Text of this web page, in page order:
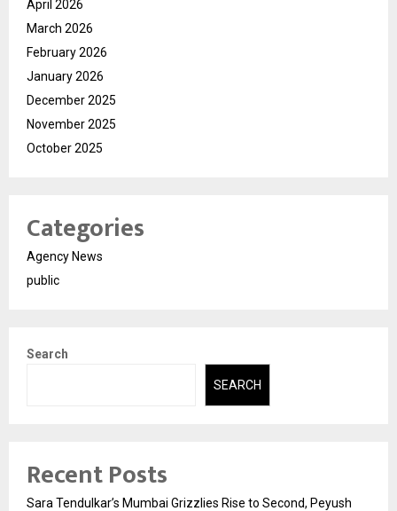
April 2026
March 2026
February 2026
January 2026
December 2025
November 2025
October 2025
Categories
Agency News
public
Search
SEARCH
Recent Posts
Sara Tendulkar’s Mumbai Grizzlies Rise to Second, Peyush